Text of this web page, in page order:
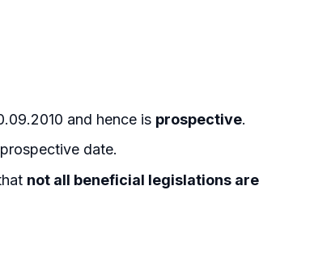
and hence is prospective.
date.
not all beneficial legislations are